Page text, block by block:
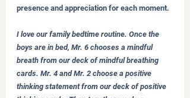
presence and appreciation for each moment.
I love our family bedtime routine. Once the
boys are in bed, Mr. 6 chooses a mindful
breath from our deck of mindful breathing
cards. Mr. 4 and Mr. 2 choose a positive
thinking statement from our deck of positive